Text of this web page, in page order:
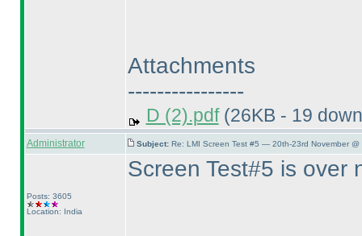
Attachments
----------------
D (2).pdf(26KB - 19
Administrator Subject: Re: LMI Screen Test #5 — 20th-23rd November @
Posts: 3605
Location: India
Screen Test#5 is over